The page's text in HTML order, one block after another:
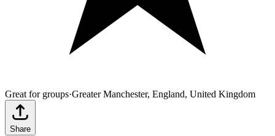
Great for groups·Greater Manchester, England, United Kingdom
Share